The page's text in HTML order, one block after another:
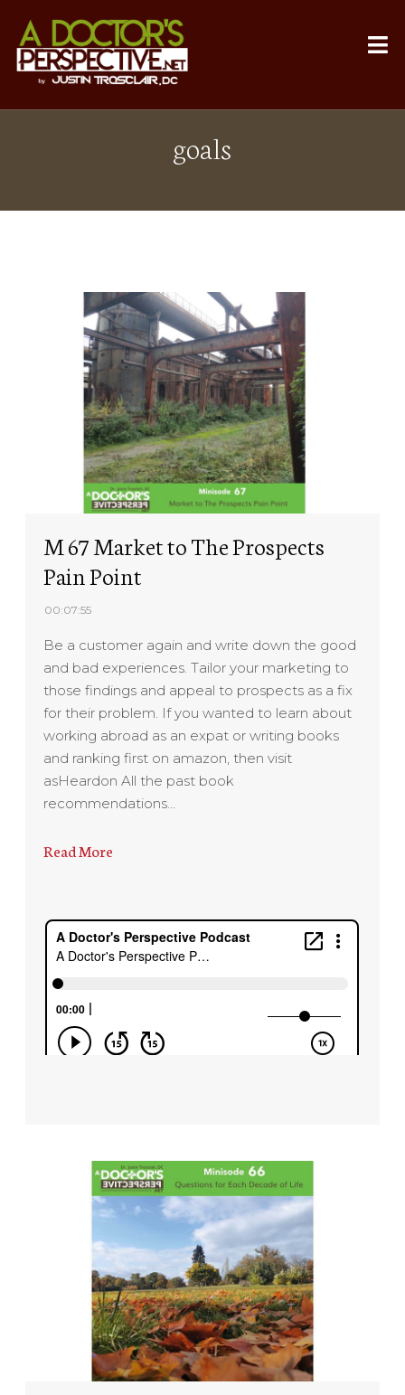
goals
M 67 Market to The Prospects
Pain Point
00:07:55
Be a customer again and write down the good
and bad experiences. Tailor your marketing to
those findings and appeal to prospects as a fix
for their problem. If you wanted to learn about
working abroad as an expat or writing books
and ranking first on amazon, then visit
asHeardon All the past book
recommendations…
Read More